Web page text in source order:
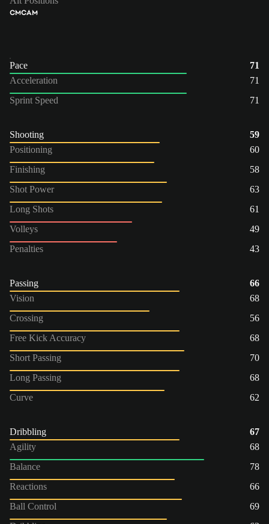
CMCAM
Pace
71
Acceleration
71
Sprint Speed
71
Shooting
59
Positioning
60
Finishing
58
Shot Power
63
Long Shots
61
Volleys
49
Penalties
43
Passing
66
Vision
68
Crossing
56
Free Kick Accuracy
68
Short Passing
70
Long Passing
68
Curve
62
Dribbling
67
Agility
68
Balance
78
Reactions
66
Ball Control
69